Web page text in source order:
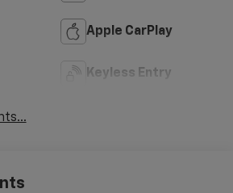
Apple CarPlay
Keyless Entry